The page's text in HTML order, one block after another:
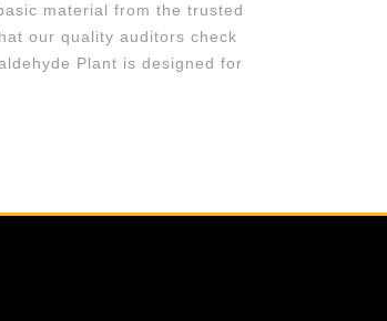
material from the trusted
our quality auditors check
Plant is designed for